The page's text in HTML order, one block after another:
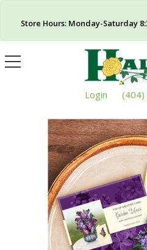
Store Hours: Monday-Saturday
Toggle
navigation
Login